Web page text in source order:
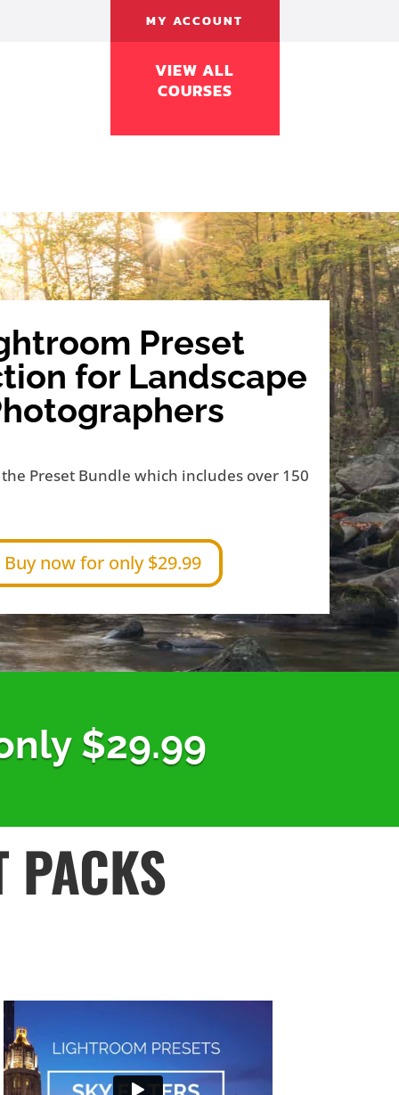
MY ACCOUNT
VIEW ALL
COURSES
Preset
for Landscape
the Preset Bundle which includes over 150
Buy now for only $29.99
$29.99
PACKS